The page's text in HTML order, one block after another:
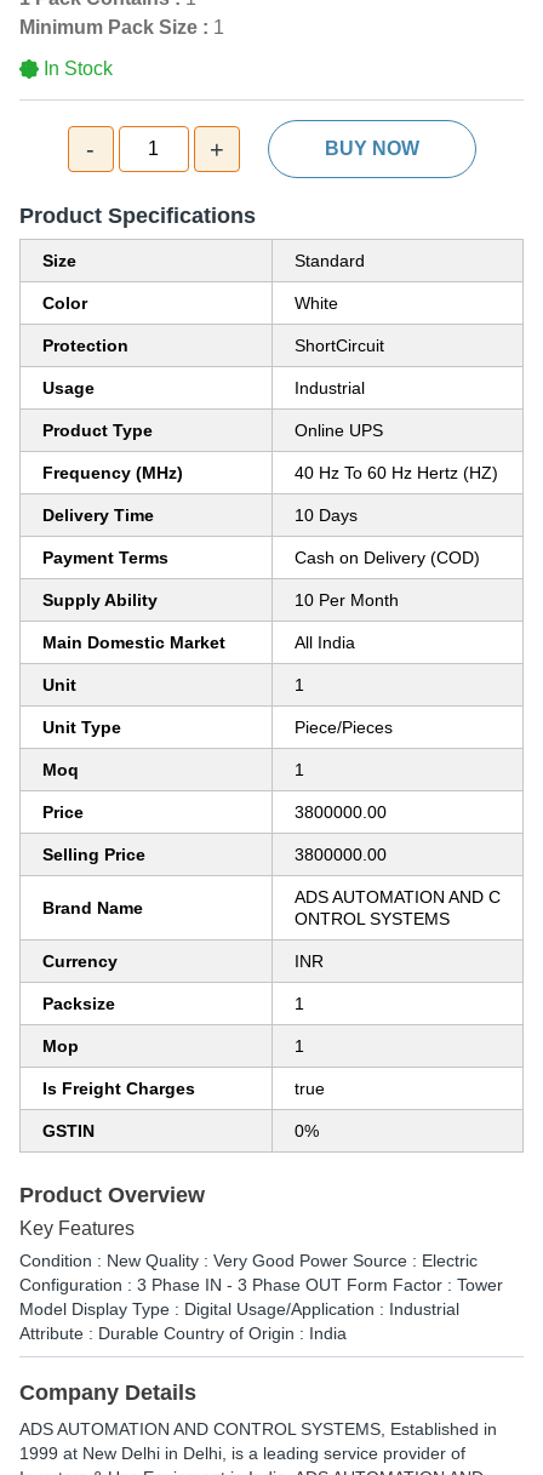
Minimum Pack Size : 1
In Stock
- 1 + BUY NOW
Product Specifications
Size Standard
Color White
Protection ShortCircuit
Usage Industrial
Product Type Online UPS
Frequency (MHz) 40 Hz To 60 Hz Hertz (HZ)
Delivery Time 10 Days
Payment Terms Cash on Delivery (COD)
Supply Ability 10 Per Month
Main Domestic Market All India
Unit 1
Unit Type Piece/Pieces
Moq 1
Price 3800000.00
Selling Price 3800000.00
Brand Name
ADS AUTOMATION AND C
ONTROL SYSTEMS
Currency INR
Packsize 1
Mop 1
Is Freight Charges true
GSTIN 0%
Product Overview
Key Features
Condition : New Quality : Very Good Power Source : Electric
Configuration : 3 Phase IN - 3 Phase OUT Form Factor : Tower
Model Display Type : Digital Usage/Application : Industrial
Attribute : Durable Country of Origin : India
Company Details
ADS AUTOMATION AND CONTROL SYSTEMS , Established in
1999 at New Delhi in Delhi, is a leading service provider of